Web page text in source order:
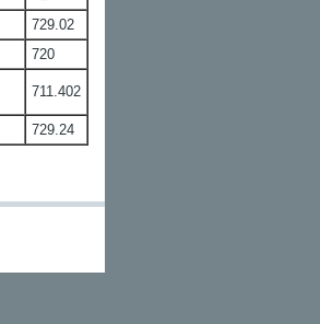
729.02
720
711.402
729.24